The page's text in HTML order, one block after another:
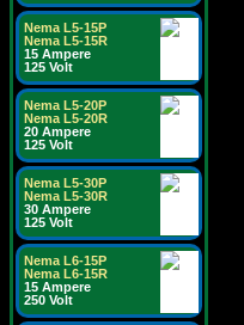
Nema L5-15P
Nema L5-15R
15 Ampere
125 Volt
Nema L5-20P
Nema L5-20R
20 Ampere
125 Volt
Nema L5-30P
Nema L5-30R
30 Ampere
125 Volt
Nema L6-15P
Nema L6-15R
15 Ampere
250 Volt